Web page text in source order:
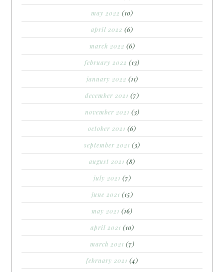
may 2022 (10)
april 2022 (6)
march 2022 (6)
february 2022 (13)
january 2022 (11)
december 2021 (7)
november 2021 (3)
october 2021 (6)
september 2021 (3)
august 2021 (8)
july 2021 (7)
june 2021 (15)
may 2021 (16)
april 2021 (10)
march 2021 (7)
february 2021 (4)